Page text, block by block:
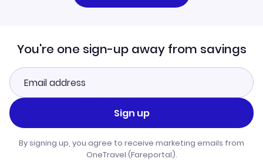
You're one sign-up away from savings
Sign up
By signing up, you agree to receive marketing emails from
OneTravel (Fareportal).